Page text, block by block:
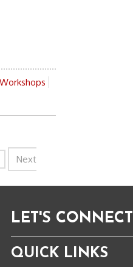
Workshops
Next
LET'S CONNECT
QUICK LINKS